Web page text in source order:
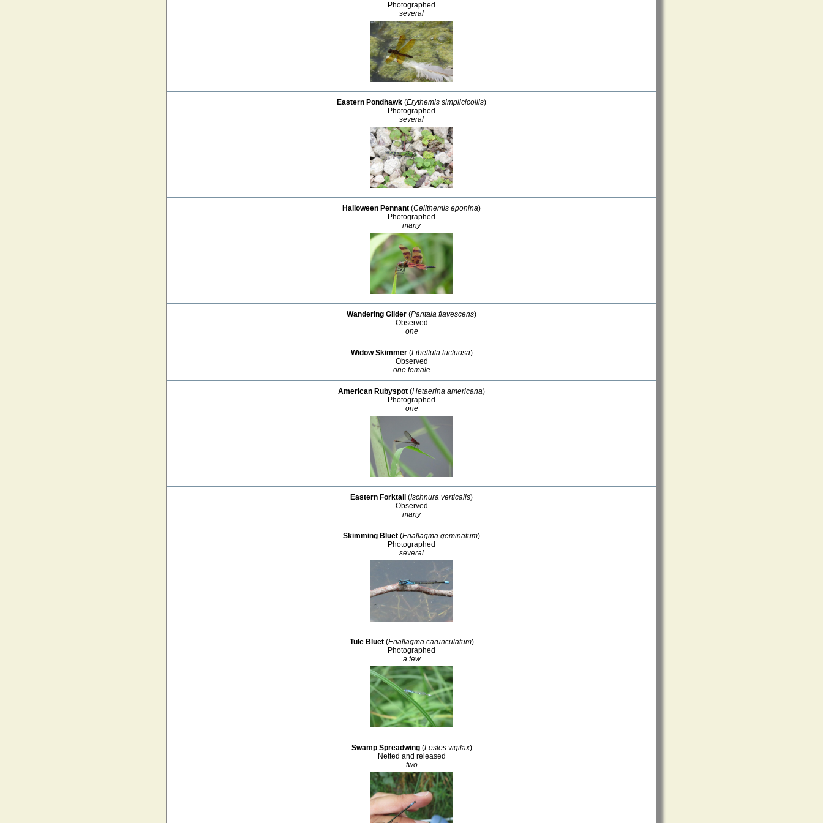
Photographed
several
Eastern Pondhawk (Erythemis simplicicollis)
Photographed
several
Halloween Pennant (Celithemis eponina)
Photographed
many
Wandering Glider (Pantala flavescens)
Observed
one
Widow Skimmer(Libellula luctuosa)
Observed
one female
American Rubyspot (Hetaerina americana)
Photographed
one
Eastern Forktail (Ischnura verticalis)
Observed
many
Skimming Bluet (Enallagma geminatum)
Photographed
several
Tule Bluet(Enallagma carunculatum)
Photographed
a few
Swamp Spreadwing(Lestes vigilax)
Netted and released
two